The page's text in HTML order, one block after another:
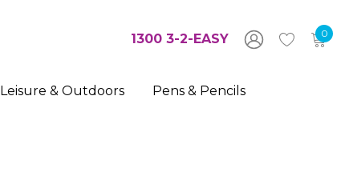
1300 3-2-EASY 0
Leisure & Outdoors Pens & Pencils